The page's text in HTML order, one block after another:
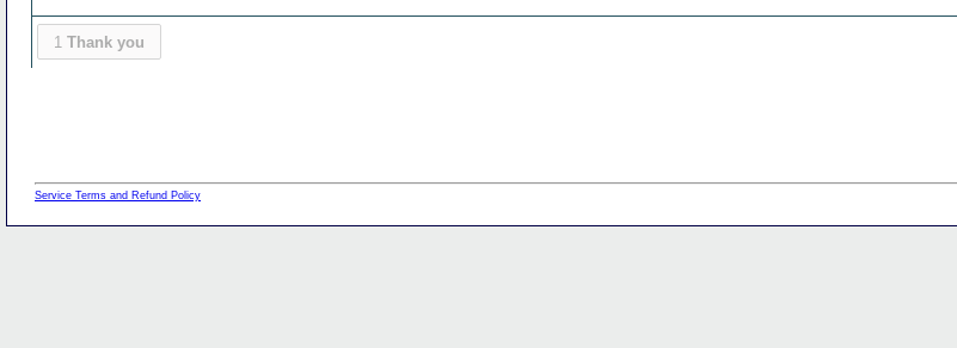
1 Thank you
Service Terms and Refund Policy